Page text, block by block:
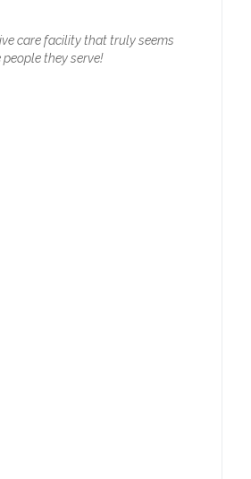
care facility that truly seems
they serve!